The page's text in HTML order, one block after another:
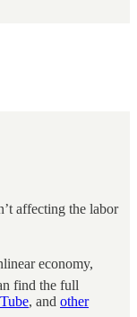
affecting the labor
economy,
find the full
, and other